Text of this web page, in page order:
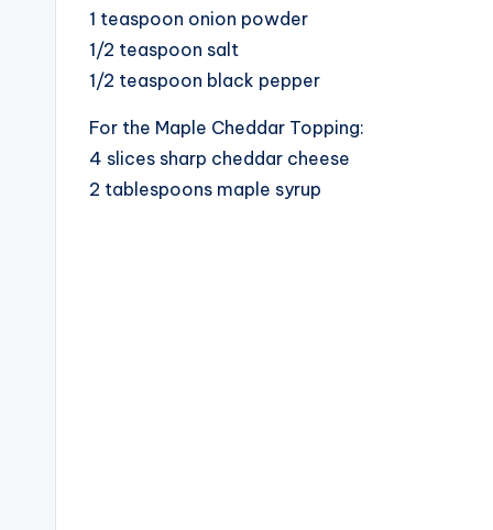
1 teaspoon onion powder
1/2 teaspoon salt
1/2 teaspoon black pepper
For the Maple Cheddar Topping:
4 slices sharp cheddar cheese
2 tablespoons maple syrup